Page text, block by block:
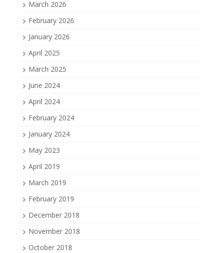
March 2026
February 2026
January 2026
April 2025
March 2025
June 2024
April 2024
February 2024
January 2024
May 2023
April 2019
March 2019
February 2019
December 2018
November 2018
October 2018